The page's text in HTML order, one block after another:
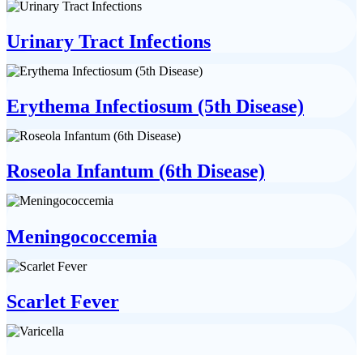
Urinary Tract Infections
Erythema Infectiosum (5th Disease)
Roseola Infantum (6th Disease)
Meningococcemia
Scarlet Fever